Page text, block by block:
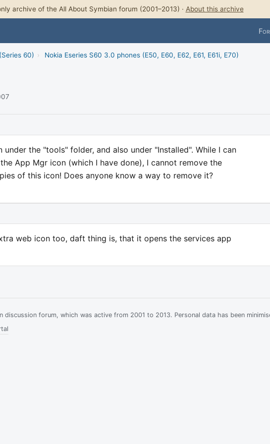
archive of the All About Symbian forum (2001–2013) · About this archive
60) › Nokia Eseries S60 3.0 phones (E50, E60, E62, E61, E61i, E70)
the "tools" folder, and also under "Installed". While I can
App Mgr icon (which I have done), I cannot remove the
of this icon! Does anyone know a way to remove it?
web icon too, daft thing is, that it opens the services app
forum, which was active from 2001 to 2013. Personal data has been